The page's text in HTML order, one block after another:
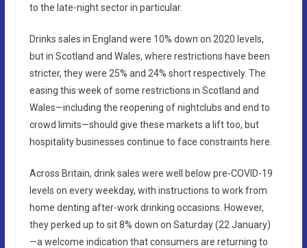
to the late-night sector in particular.
Drinks sales in England were 10% down on 2020 levels,
but in Scotland and Wales, where restrictions have been
stricter, they were 25% and 24% short respectively. The
easing this week of some restrictions in Scotland and
Wales—including the reopening of nightclubs and end to
crowd limits—should give these markets a lift too, but
hospitality businesses continue to face constraints here.
Across Britain, drink sales were well below pre-COVID-19
levels on every weekday, with instructions to work from
home denting after-work drinking occasions. However,
they perked up to sit 8% down on Saturday (22 January)
—a welcome indication that consumers are returning to